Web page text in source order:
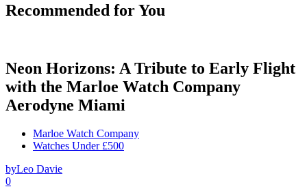
Recommended for You
Neon Horizons: A Tribute to Early Flight
with the Marloe Watch Company
Aerodyne Miami
Marloe Watch Company
Watches Under £500
byLeo Davie
0